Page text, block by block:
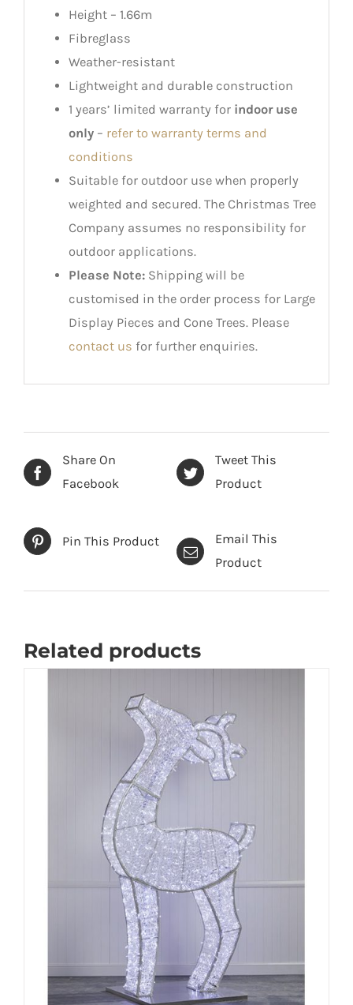
Height – 1.66m
Fibreglass
Weather-resistant
Lightweight and durable construction
1 years’ limited warranty for indoor use
only– refer to warranty terms and
conditions
Suitable for outdoor use when properly
weighted and secured. The Christmas Tree
Company assumes no responsibility for
outdoor applications.
Please Note:Shipping will be
customised in the order process for Large
Display Pieces and Cone Trees. Please
contact us for further enquiries.
Share On
Facebook
Tweet This
Product
Pin This Product
Email This
Product
Related products